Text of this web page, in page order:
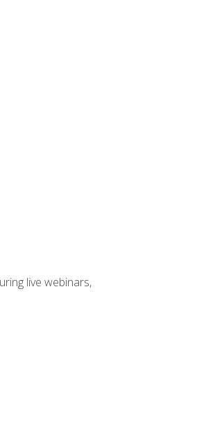
live webinars,